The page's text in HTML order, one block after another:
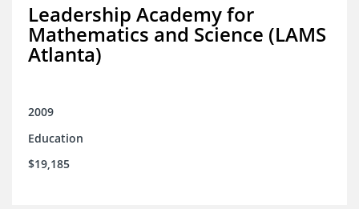
Leadership Academy for
Mathematics and Science (LAMS
Atlanta)
2009
Education
$19,185